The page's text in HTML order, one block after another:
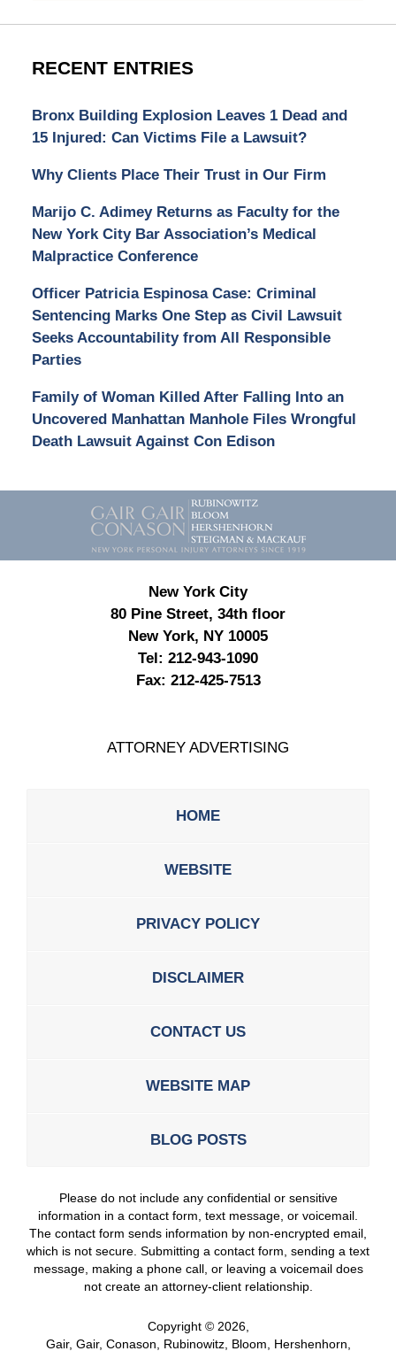
RECENT ENTRIES
Bronx Building Explosion Leaves 1 Dead and
15 Injured: Can Victims File a Lawsuit?
Why Clients Place Their Trust in Our Firm
Marijo C. Adimey Returns as Faculty for the
New York City Bar Association’s Medical
Malpractice Conference
Officer Patricia Espinosa Case: Criminal
Sentencing Marks One Step as Civil Lawsuit
Seeks Accountability from All Responsible
Parties
Family of Woman Killed After Falling Into an
Uncovered Manhattan Manhole Files Wrongful
Death Lawsuit Against Con Edison
Contact
Information
New York City
80 Pine Street, 34th floor
New York, NY 10005
Tel: 212-943-1090
Fax: 212-425-7513
ATTORNEY ADVERTISING
HOME
WEBSITE
PRIVACY POLICY
DISCLAIMER
CONTACT US
WEBSITE MAP
BLOG POSTS
Please do not include any confidential or sensitive
information in a contact form, text message, or voicemail.
The contact form sends information by non-encrypted email,
which is not secure. Submitting a contact form, sending a text
message, making a phone call, or leaving a voicemail does
not create an attorney-client relationship.
Copyright © 2026,
Gair, Gair, Conason, Rubinowitz, Bloom, Hershenhorn,